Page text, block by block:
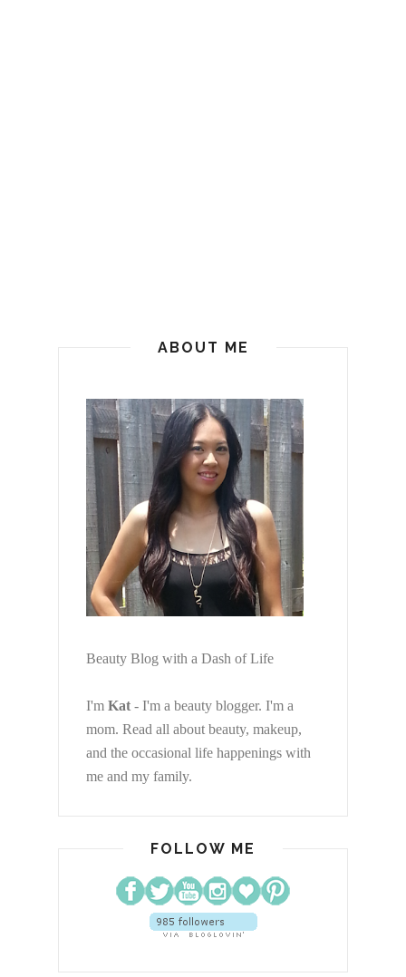
ABOUT ME
Beauty Blog with a Dash of Life
I'm Kat - I'm a beauty blogger. I'm a
mom. Read all about beauty, makeup,
and the occasional life happenings with
me and my family.
FOLLOW ME